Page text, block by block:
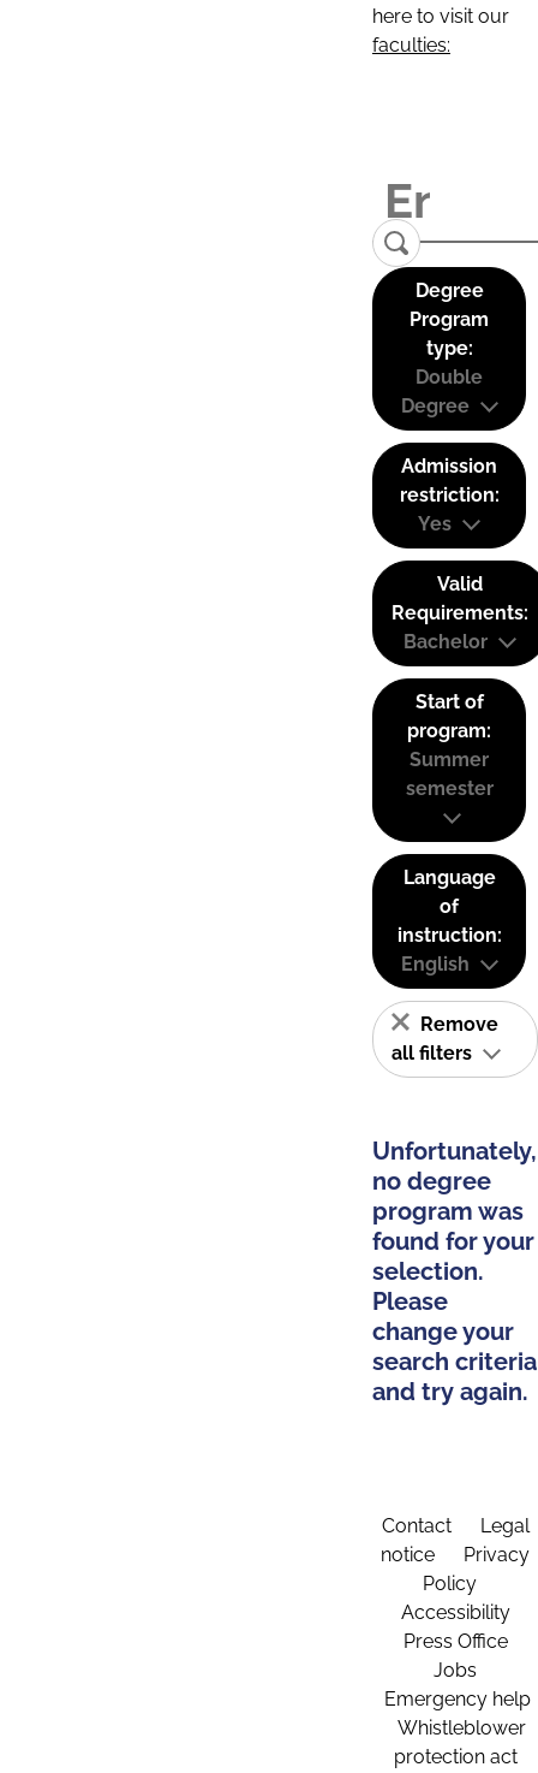
here to visit our
faculties:
Degree
Program
type:
Double
Degree
Admission
restriction:
Yes
Valid
Requirements:
Bachelor
Start of
program:
Summer
semester
Language
of
instruction:
English
Remove
all filters
Unfortunately,
no degree
program was
found for your
selection.
Please
change your
search criteria
and try again.
Contact
Legal
notice
Privacy
Policy
Accessibility
Press Office
Jobs
Emergency help
Whistleblower
protection act